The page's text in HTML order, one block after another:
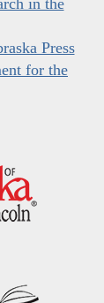
in the
Press
for the